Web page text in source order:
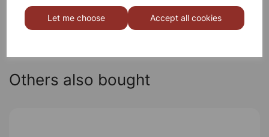
Let me choose Accept all cookies
Others also bought